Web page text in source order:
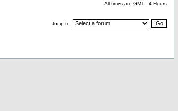
All times are GMT - 4 Hours
Jump to: